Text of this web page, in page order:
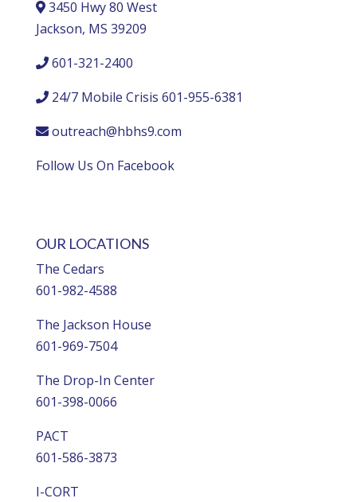
3450 Hwy 80 West
Jackson, MS 39209
601-321-2400
24/7 Mobile Crisis 601-955-6381
outreach@hbhs9.com
Follow Us On Facebook
OUR LOCATIONS
The Cedars
601-982-4588
The Jackson House
601-969-7504
The Drop-In Center
601-398-0066
PACT
601-586-3873
I-CORT